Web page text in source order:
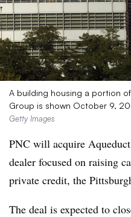
A building housing a portion
Group is shown October 9,
Getty Images
PNC will acquire
dealer focused on raising
private credit, the
The deal is expected to